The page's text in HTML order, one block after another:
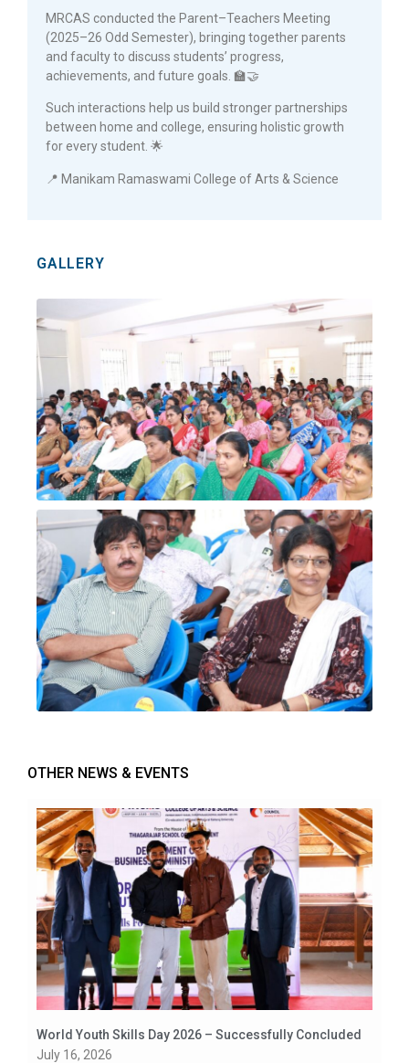
MRCAS conducted the Parent–Teachers Meeting
(2025–26 Odd Semester), bringing together parents
and faculty to discuss students’ progress,
achievements, and future goals. 🏫🤝
Such interactions help us build stronger partnerships
between home and college, ensuring holistic growth
for every student. 🌟
📍 Manikam Ramaswami College of Arts & Science
GALLERY
OTHER NEWS & EVENTS
World Youth Skills Day 2026 – Successfully Concluded
July 16, 2026